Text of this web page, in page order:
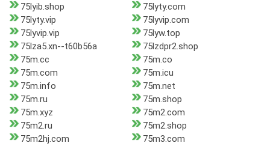
75lyib.shop
75lyty.com
75lyty.vip
75lyvip.com
75lyvip.vip
75lyw.top
75lza5.xn--t60b56a
75lzdpr2.shop
75m.cc
75m.co
75m.com
75m.icu
75m.info
75m.net
75m.ru
75m.shop
75m.xyz
75m2.com
75m2.ru
75m2.shop
75m2hj.com
75m3.com